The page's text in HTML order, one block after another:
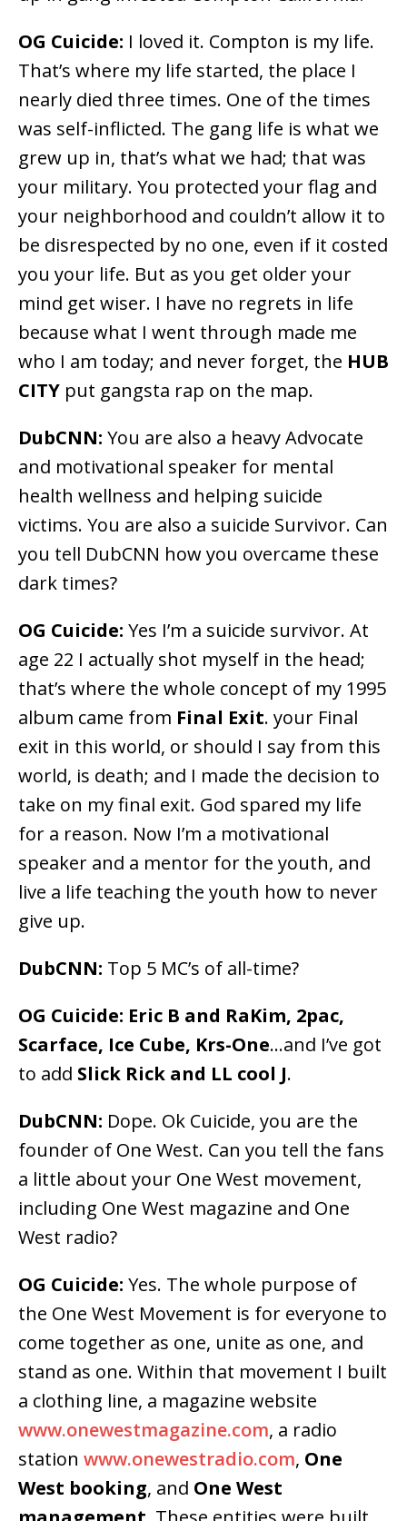
OG Cuicide: I loved it. Compton is my life.
That’s where my life started, the place I
nearly died three times. One of the times
was self-inflicted. The gang life is what we
grew up in, that’s what we had; that was
your military. You protected your flag and
your neighborhood and couldn’t allow it to
be disrespected by no one, even if it costed
you your life. But as you get older your
mind get wiser. I have no regrets in life
because what I went through made me
who I am today; and never forget, the HUB
CITY put gangsta rap on the map.
DubCNN: You are also a heavy Advocate
and motivational speaker for mental
health wellness and helping suicide
victims. You are also a suicide Survivor. Can
you tell DubCNN how you overcame these
dark times?
OG Cuicide: Yes I’m a suicide survivor. At
age 22 I actually shot myself in the head;
that’s where the whole concept of my 1995
album came from Final Exit. your Final
exit in this world, or should I say from this
world, is death; and I made the decision to
take on my final exit. God spared my life
for a reason. Now I’m a motivational
speaker and a mentor for the youth, and
live a life teaching the youth how to never
give up.
DubCNN: Top 5 MC’s of all-time?
OG Cuicide: Eric B and RaKim, 2pac,
Scarface, Ice Cube, Krs-One…and I’ve got
to add Slick Rick and LL cool J.
DubCNN: Dope. Ok Cuicide, you are the
founder of One West. Can you tell the fans
a little about your One West movement,
including One West magazine and One
West radio?
OG Cuicide: Yes. The whole purpose of
the One West Movement is for everyone to
come together as one, unite as one, and
stand as one. Within that movement I built
a clothing line, a magazine website
www.onewestmagazine.com, a radio
station www.onewestradio.com, One
West booking, and One West